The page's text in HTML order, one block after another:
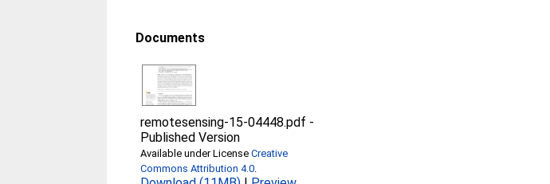
Documents
remotesensing-15-04448.pdf -
Published Version
Available under LicenseCreative
Commons Attribution 4.0.